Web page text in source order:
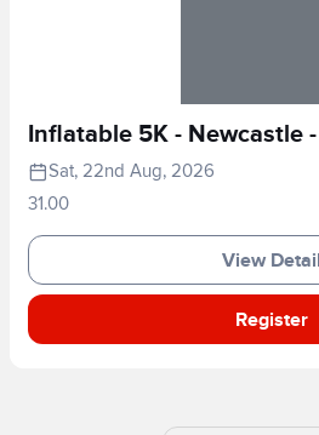
Inflatable 5K - Newcastle
Sat, 22nd Aug, 2026
31.00
View Detail
Register